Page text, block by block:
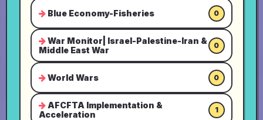
Blue Economy-Fisheries 0
War Monitor| Israel-Palestine-Iran &
Middle East War
0
World Wars 0
AFCFTA Implementation &
Acceleration
1